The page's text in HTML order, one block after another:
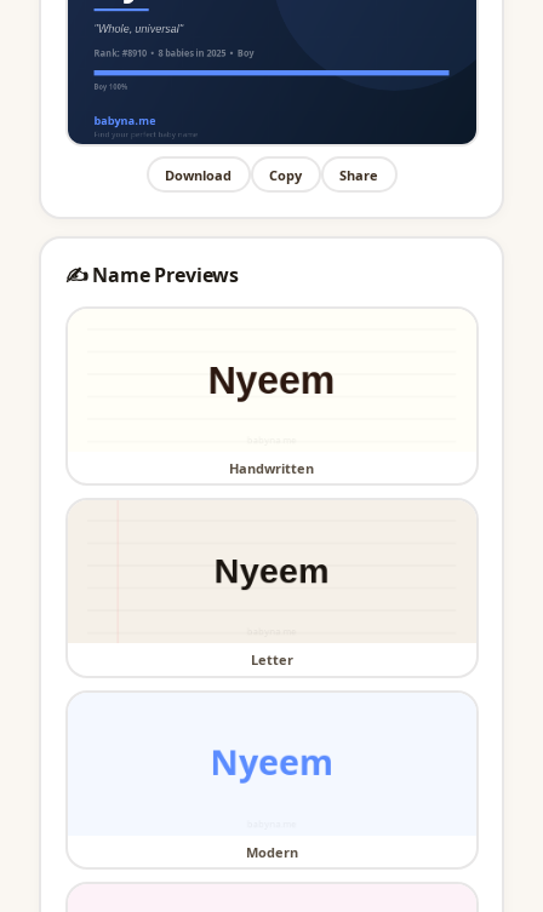
Download Copy Share
✍️ Name Previews
Handwritten
Letter
Modern